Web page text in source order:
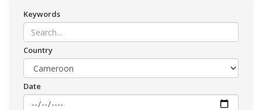
Keywords
Country
Date